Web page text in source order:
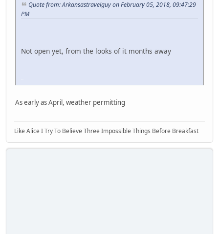
Quote from: Arkansastravelguy on February 05, 2018, 09:47:29
PM
Not open yet, from the looks of it months away
As early as April, weather permitting
Like Alice I Try To Believe Three Impossible Things Before Breakfast